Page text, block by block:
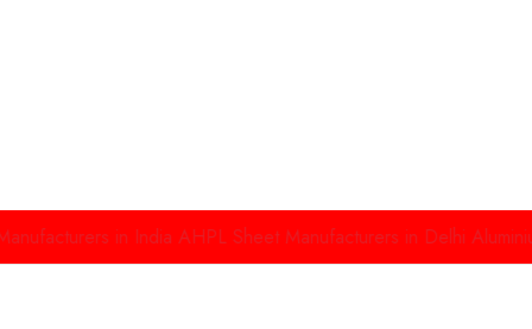
in India AHPL Sheet Manufacturers in Delhi Aluminium